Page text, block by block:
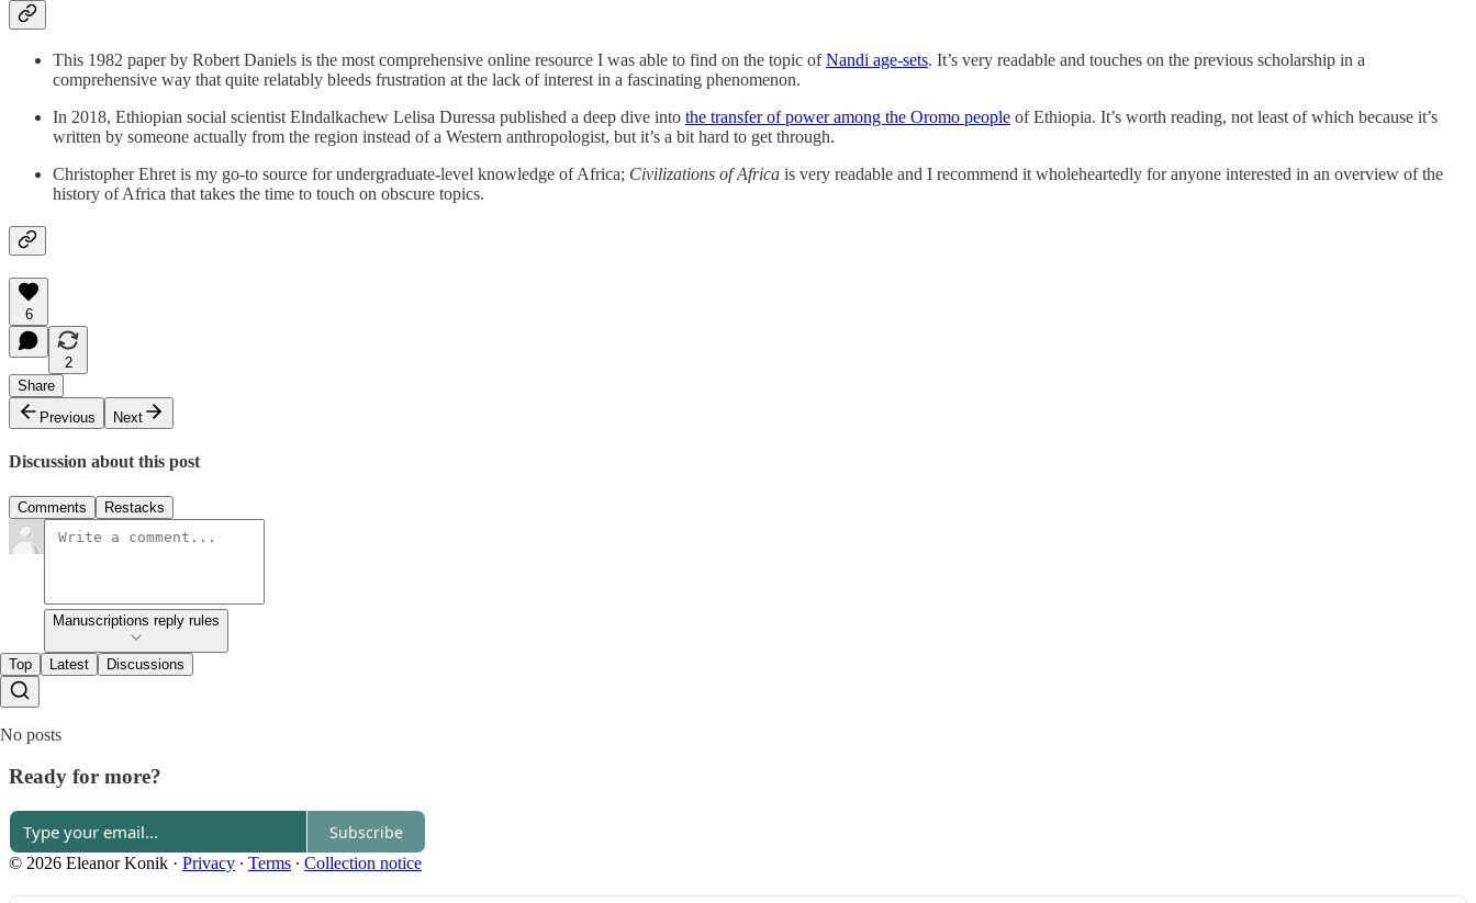
This 1982 paper by Robert Daniels is the most comprehensive online resource I was able to find on the topic ofNandi age-sets. It’s very readable and touches on the previous scholarship in a
comprehensive way that quite relatably bleeds frustration at the lack of interest in a fascinating phenomenon.
In 2018, Ethiopian social scientist Elndalkachew Lelisa Duressa published a deep dive into the transfer of power among the Oromo people of Ethiopia. It’s worth reading, not least of which because it’s
written by someone actually from the region instead of a Western anthropologist, but it’s a bit hard to get through.
Christopher Ehret is my go-to source for undergraduate-level knowledge of Africa; Civilizations of Africa is very readable and I recommend it wholeheartedly for anyone interested in an overview of the
history of Africa that takes the time to touch on obscure topics.
6
2
Share
Previous
Next
Discussion about this post
Comments Restacks
Manuscriptions reply rules
Top Latest Discussions
No posts
Ready for more?
Subscribe
© 2026 Eleanor Konik · Privacy ∙ Terms ∙ Collection notice